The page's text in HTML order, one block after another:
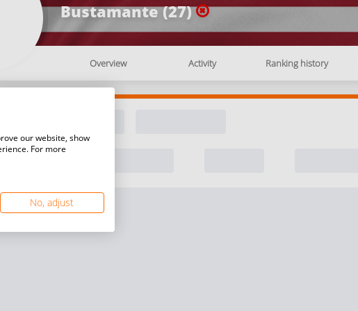
Bustamante (27)
Overview Activity Ranking history
our website, show
For more
No, adjust